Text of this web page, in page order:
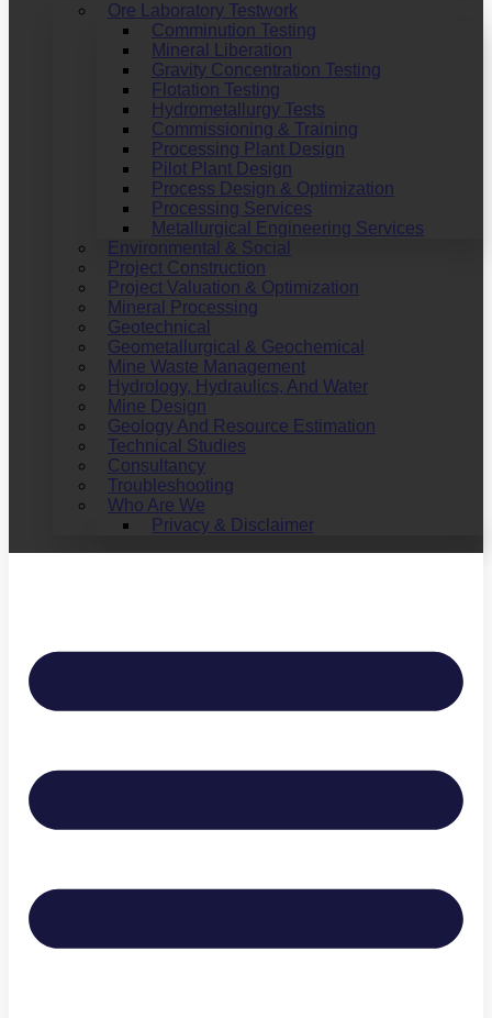
Ore Laboratory Testwork
Comminution Testing
Mineral Liberation
Gravity Concentration Testing
Flotation Testing
Hydrometallurgy Tests
Commissioning & Training
Processing Plant Design
Pilot Plant Design
Process Design & Optimization
Processing Services
Metallurgical Engineering Services
Environmental & Social
Project Construction
Project Valuation & Optimization
Mineral Processing
Geotechnical
Geometallurgical & Geochemical
Mine Waste Management
Hydrology, Hydraulics, And Water
Mine Design
Geology And Resource Estimation
Technical Studies
Consultancy
Troubleshooting
Who Are We
Privacy & Disclaimer